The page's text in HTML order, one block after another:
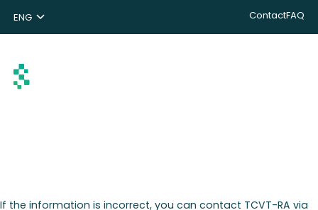
ENG
NL
DE
ContactFAQ
If the information is incorrect, you can contact TCVT-RA via